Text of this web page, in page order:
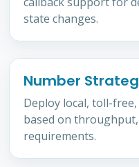
state changes.
Number
Deploy local, toll-
based on
requirements.